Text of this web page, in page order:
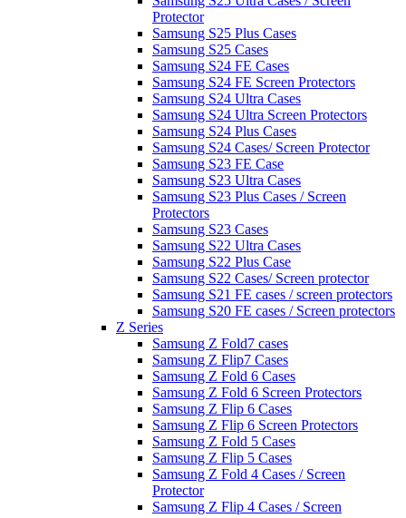
Protector
Samsung S25 Plus Cases
Samsung S25 Cases
Samsung S24 FE Cases
Samsung S24 FE Screen Protectors
Samsung S24 Ultra Cases
Samsung S24 Ultra Screen Protectors
Samsung S24 Plus Cases
Samsung S24 Cases/ Screen Protector
Samsung S23 FE Case
Samsung S23 Ultra Cases
Samsung S23 Plus Cases / Screen
Protectors
Samsung S23 Cases
Samsung S22 Ultra Cases
Samsung S22 Plus Case
Samsung S22 Cases/ Screen protector
Samsung S21 FE cases / screen protectors
Samsung S20 FE cases / Screen protectors
Z Series
Samsung Z Fold7 cases
Samsung Z Flip7 Cases
Samsung Z Fold 6 Cases
Samsung Z Fold 6 Screen Protectors
Samsung Z Flip 6 Cases
Samsung Z Flip 6 Screen Protectors
Samsung Z Fold 5 Cases
Samsung Z Flip 5 Cases
Samsung Z Fold 4 Cases / Screen
Protector
Samsung Z Flip 4 Cases / Screen